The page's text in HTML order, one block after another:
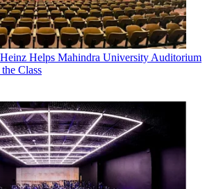
Helps Mahindra University Auditorium
Class